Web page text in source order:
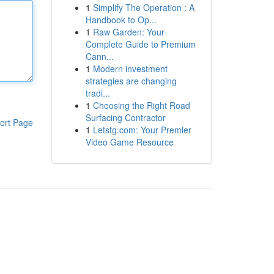
Page
1 Simplify The Operation : A
Handbook to Op...
1 Raw Garden: Your
Complete Guide to Premium
Cann...
1 Modern investment
strategies are changing
tradi...
1 Choosing the Right Road
Surfacing Contractor
1 Letstg.com: Your Premier
Video Game Resource